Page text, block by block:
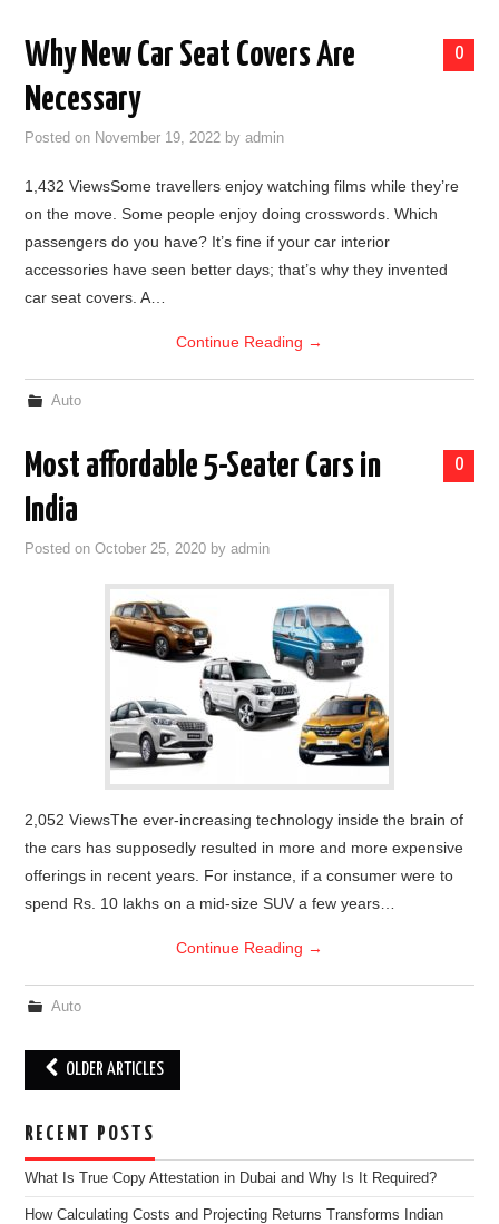
0
Why New Car Seat Covers Are
Necessary
Posted on November 19, 2022 byadmin
1,432 ViewsSome travellers enjoy watching films while they’re
on the move. Some people enjoy doing crosswords. Which
passengers do you have? It’s fine if your car interior
accessories have seen better days; that’s why they invented
car seat covers. A…
Continue Reading →
Auto
0
Most affordable 5-Seater Cars in
India
Posted onOctober 25, 2020 byadmin
2,052 ViewsThe ever-increasing technology inside the brain of
the cars has supposedly resulted in more and more expensive
offerings in recent years. For instance, if a consumer were to
spend Rs. 10 lakhs on a mid-size SUV a few years…
Continue Reading →
Auto
Post
navigation
OLDER ARTICLES
RECENT POSTS
What Is True Copy Attestation in Dubai and Why Is It Required?
How Calculating Costs and Projecting Returns Transforms Indian